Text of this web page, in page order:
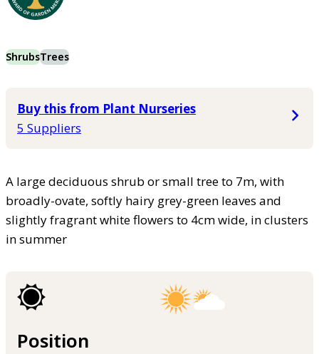
ShrubsTrees
Buy this from Plant Nurseries
5 Suppliers
A large deciduous shrub or small tree to 7m, with
broadly-ovate, softly hairy grey-green leaves and
slightly fragrant white flowers to 4cm wide, in clusters
in summer
Position